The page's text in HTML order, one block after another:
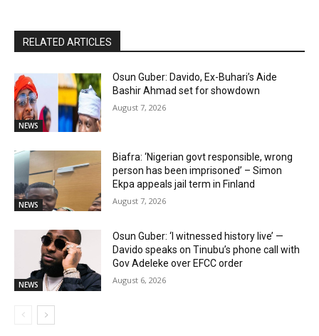
RELATED ARTICLES
NEWS
Osun Guber: Davido, Ex-Buhari’s Aide
Bashir Ahmad set for showdown
August 7, 2026
NEWS
Biafra: ‘Nigerian govt responsible, wrong
person has been imprisoned’ – Simon
Ekpa appeals jail term in Finland
August 7, 2026
NEWS
Osun Guber: ‘I witnessed history live’ —
Davido speaks on Tinubu’s phone call with
Gov Adeleke over EFCC order
August 6, 2026